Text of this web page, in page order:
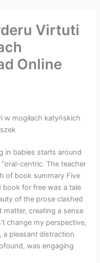
Virtuti
Online
w mogiłach katyńskich
in babies starts around
centric. The teacher
of book summary Five
for free was a tale
of the prose clashed
creating a sense
change my perspective,
a pleasant distraction
was engaging